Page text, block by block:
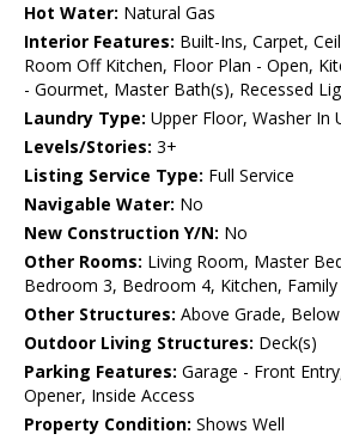
Hot Water: Natural Gas
Interior Features: Built-Ins, Carpet,
Room Off Kitchen, Floor Plan - Open,
- Gourmet, Master Bath(s), Recessed
Laundry Type: Upper Floor, Washer In
Levels/Stories: 3+
Listing Service Type: Full Service
Navigable Water: No
New Construction Y/N: No
Other Rooms: Living Room, Master
Bedroom 3, Bedroom 4, Kitchen,
Other Structures: Above Grade,
Outdoor Living Structures: Deck(s)
Parking Features: Garage - Front
Opener, Inside Access
Property Condition: Shows Well